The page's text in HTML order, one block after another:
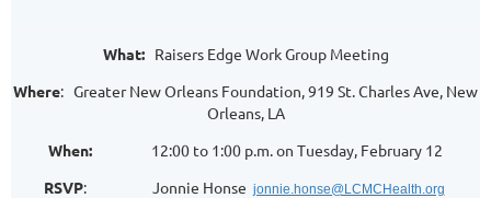
What: Raisers Edge Work Group Meeting
Where: Greater New Orleans Foundation, 919 St. Charles Ave, New
Orleans, LA
When:
12:00 to 1:00 p.m. on Tuesday, February 12
RSVP: Jonnie Honse jonnie.honse@LCMCHealth.org